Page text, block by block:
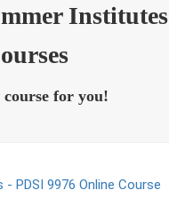
Institutes
for you!